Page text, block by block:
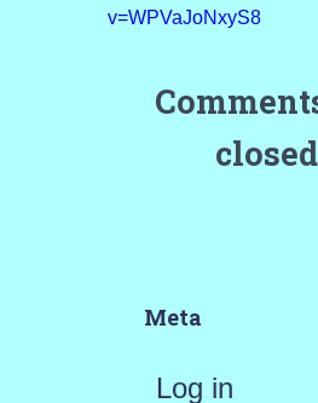
v=WPVaJoNxyS8
Meta
Log in